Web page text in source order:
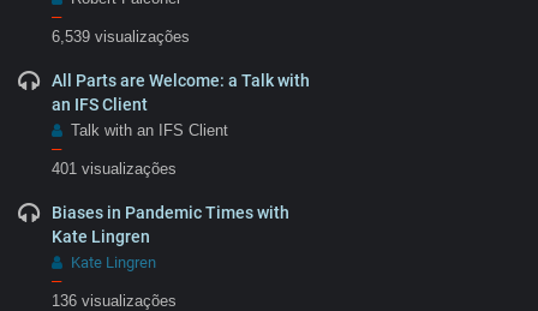
–
6,539 visualizações
All Parts are Welcome: a Talk with
an IFS Client
Talk with an IFS Client
–
401 visualizações
Biases in Pandemic Times with
Kate Lingren
Kate Lingren
–
136 visualizações